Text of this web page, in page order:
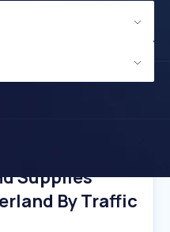
Supplies
By Traffic